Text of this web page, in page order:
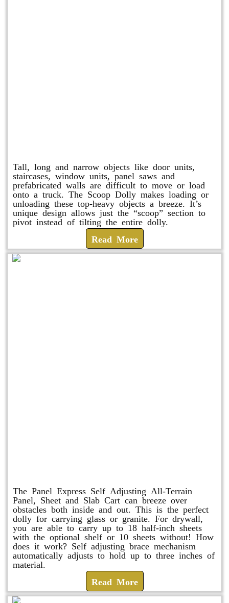
Tall, long and narrow objects like door units,
staircases, window units, panel saws and
prefabricated walls are difficult to move or load
onto a truck. The Scoop Dolly makes loading or
unloading these top-heavy objects a breeze. It’s
unique design allows just the “scoop” section to
pivot instead of tilting the entire dolly.
Read More
The Panel Express Self Adjusting All-Terrain
Panel, Sheet and Slab Cart can breeze over
obstacles both inside and out. This is the perfect
dolly for carrying glass or granite. For drywall,
you are able to carry up to 18 half-inch sheets
with the optional shelf or 10 sheets without! How
does it work? Self adjusting brace mechanism
automatically adjusts to hold up to three inches of
material.
Read More